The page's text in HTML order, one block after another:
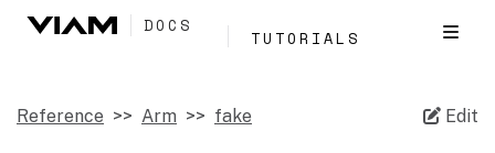
DOCS
TUTORIALS
Edit
Reference Arm fake